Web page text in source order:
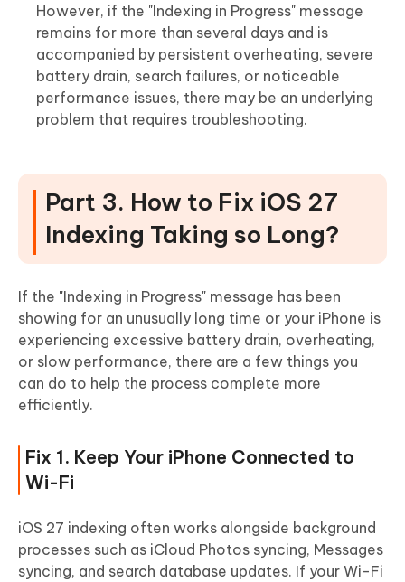
However, if the "Indexing in Progress" message
remains for more than several days and is
accompanied by persistent overheating, severe
battery drain, search failures, or noticeable
performance issues, there may be an underlying
problem that requires troubleshooting.
Part 3. How to Fix iOS 27
Indexing Taking so Long?
If the "Indexing in Progress" message has been
showing for an unusually long time or your iPhone is
experiencing excessive battery drain, overheating,
or slow performance, there are a few things you
can do to help the process complete more
efficiently.
Fix 1. Keep Your iPhone Connected to
Wi-Fi
iOS 27 indexing often works alongside background
processes such as iCloud Photos syncing, Messages
syncing, and search database updates. If your Wi-Fi